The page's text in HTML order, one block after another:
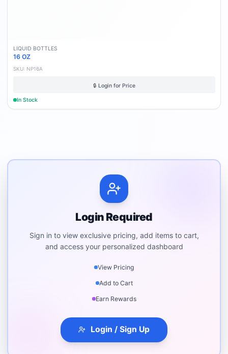
LIQUID BOTTLES
16 OZ
SKU: NP16A
🔒 Login for Price
In Stock
Login Required
Sign in to view exclusive pricing, add items to cart,
and access your personalized dashboard
View Pricing
Add to Cart
Earn Rewards
Login / Sign Up